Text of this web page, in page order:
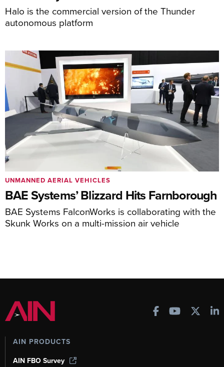
Halo is the commercial version of the Thunder
autonomous platform
BAE Systems’ Blizzard Hits Farnborough
BAE Systems FalconWorks is collaborating with the
Skunk Works on a multi-mission air vehicle
UNMANNED AERIAL VEHICLES
AIN PRODUCTS
AIN FBO Survey